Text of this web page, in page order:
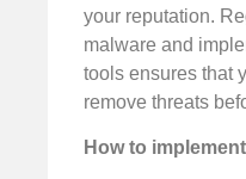
your reputation.
malware and
tools ensures that
remove threats
How to